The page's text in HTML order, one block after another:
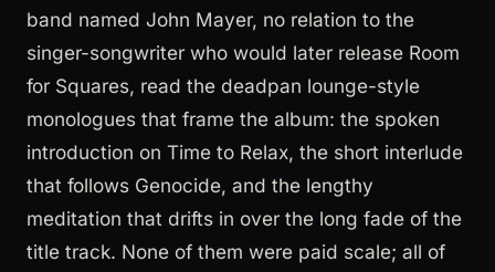
band named John Mayer, no relation to the
singer-songwriter who would later release Room
for Squares, read the deadpan lounge-style
monologues that frame the album: the spoken
introduction on Time to Relax, the short interlude
that follows Genocide, and the lengthy
meditation that drifts in over the long fade of the
title track. None of them were paid scale; all of